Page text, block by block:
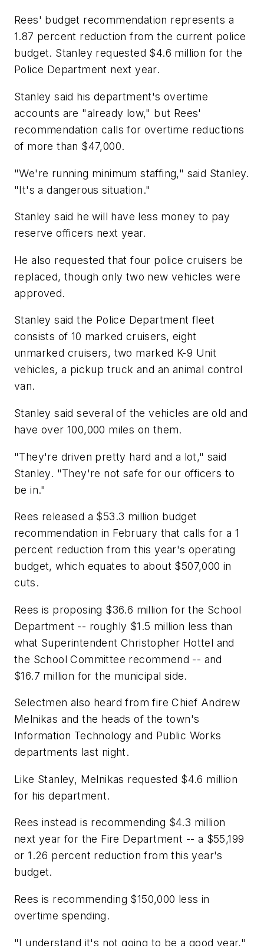
Rees' budget recommendation represents a
1.87 percent reduction from the current police
budget. Stanley requested $4.6 million for the
Police Department next year.
Stanley said his department's overtime
accounts are "already low," but Rees'
recommendation calls for overtime reductions
of more than $47,000.
"We're running minimum staffing," said Stanley.
"It's a dangerous situation."
Stanley said he will have less money to pay
reserve officers next year.
He also requested that four police cruisers be
replaced, though only two new vehicles were
approved.
Stanley said the Police Department fleet
consists of 10 marked cruisers, eight
unmarked cruisers, two marked K-9 Unit
vehicles, a pickup truck and an animal control
van.
Stanley said several of the vehicles are old and
have over 100,000 miles on them.
"They're driven pretty hard and a lot," said
Stanley. "They're not safe for our officers to
be in."
Rees released a $53.3 million budget
recommendation in February that calls for a 1
percent reduction from this year's operating
budget, which equates to about $507,000 in
cuts.
Rees is proposing $36.6 million for the School
Department -- roughly $1.5 million less than
what Superintendent Christopher Hottel and
the School Committee recommend -- and
$16.7 million for the municipal side.
Selectmen also heard from fire Chief Andrew
Melnikas and the heads of the town's
Information Technology and Public Works
departments last night.
Like Stanley, Melnikas requested $4.6 million
for his department.
Rees instead is recommending $4.3 million
next year for the Fire Department -- a $55,199
or 1.26 percent reduction from this year's
budget.
Rees is recommending $150,000 less in
overtime spending.
"I understand it's not going to be a good year,"